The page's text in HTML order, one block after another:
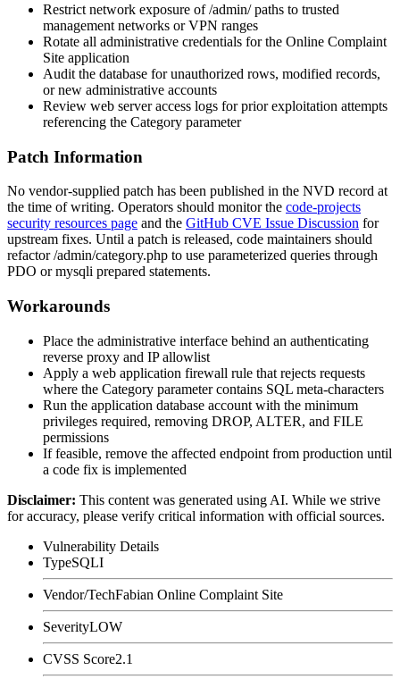
Restrict network exposure of/admin/paths to trusted
management networks or VPN ranges
Rotate all administrative credentials for the Online Complaint
Site application
Audit the database for unauthorized rows, modified records,
or new administrative accounts
Review web server access logs for prior exploitation attempts
referencing the Category parameter
Patch Information
No vendor-supplied patch has been published in the NVD record at
the time of writing. Operators should monitor the code-projects
security resources page and the GitHub CVE Issue Discussion for
upstream fixes. Until a patch is released, code maintainers should
refactor/admin/category.php to use parameterized queries through
PDO ormysqli prepared statements.
Workarounds
Place the administrative interface behind an authenticating
reverse proxy and IP allowlist
Apply a web application firewall rule that rejects requests
where the Category parameter contains SQL meta-characters
Run the application database account with the minimum
privileges required, removing DROP, ALTER, and FILE
permissions
If feasible, remove the affected endpoint from production until
a code fix is implemented
Disclaimer: This content was generated using AI. While we strive
for accuracy, please verify critical information with official sources.
Vulnerability Details
TypeSQLI
Vendor/TechFabian Online Complaint Site
SeverityLOW
CVSS Score2.1